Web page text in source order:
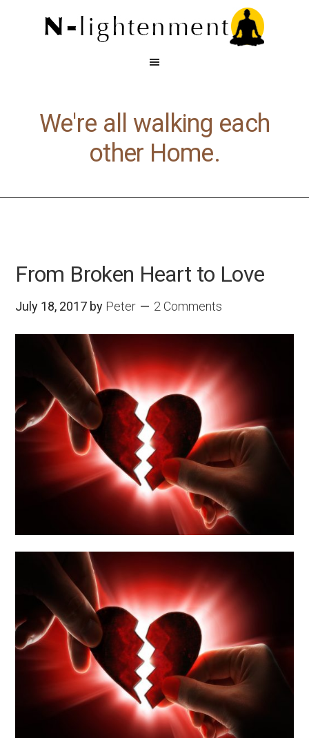
We're all walking each
other Home.
From Broken Heart to Love
July 18, 2017 by Peter 2 Comments